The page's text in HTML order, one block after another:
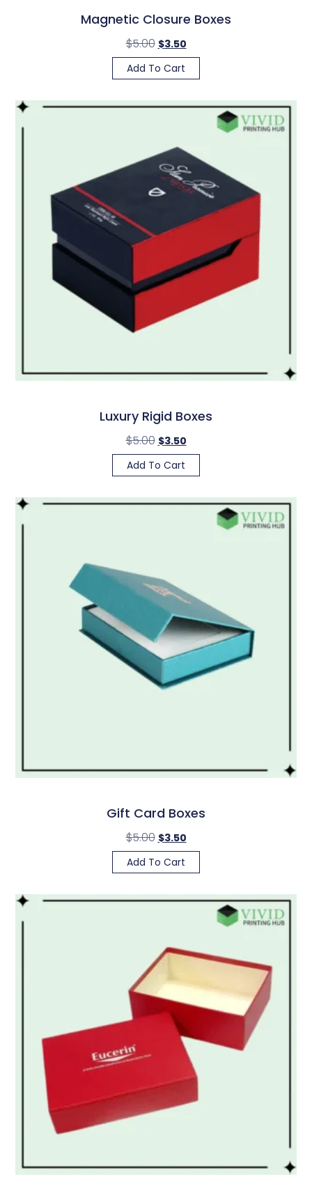
Magnetic Closure Boxes
$5.00 $3.50
Add To Cart
Luxury Rigid Boxes
$5.00 $3.50
Add To Cart
Gift Card Boxes
$5.00 $3.50
Add To Cart